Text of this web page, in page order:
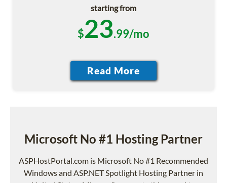
starting from
$23.99/mo
Microsoft No #1 Hosting Partner
ASPHostPortal.com is Microsoft No #1 Recommended
Windows and ASP.NET Spotlight Hosting Partner in